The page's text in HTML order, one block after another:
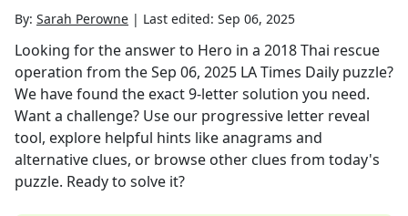
By: Sarah Perowne | Last edited: Sep 06, 2025
Looking for the answer to Hero in a 2018 Thai rescue
operation from theSep 06, 2025 LA Times Daily puzzle?
We have found the exact9-letter solution you need.
Want a challenge? Use our progressive letter reveal
tool, explore helpful hints like anagrams and
alternative clues, or browse other clues from today's
puzzle. Ready to solve it?